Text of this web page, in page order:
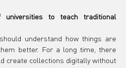
to teach traditional
understand how things are
better. For a long time, there
create collections digitally without